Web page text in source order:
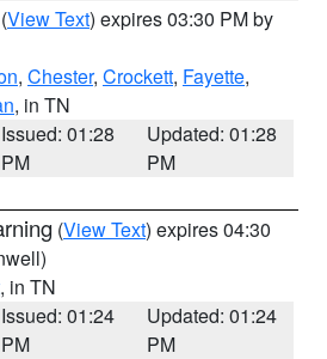
(View Text) expires 03:30 PM by
, Chester, Crockett, Fayette,
, in TN
Issued: 01:28
PM
Updated: 01:28
PM
(View Text) expires 04:30
, in TN
Issued: 01:24
PM
Updated: 01:24
PM